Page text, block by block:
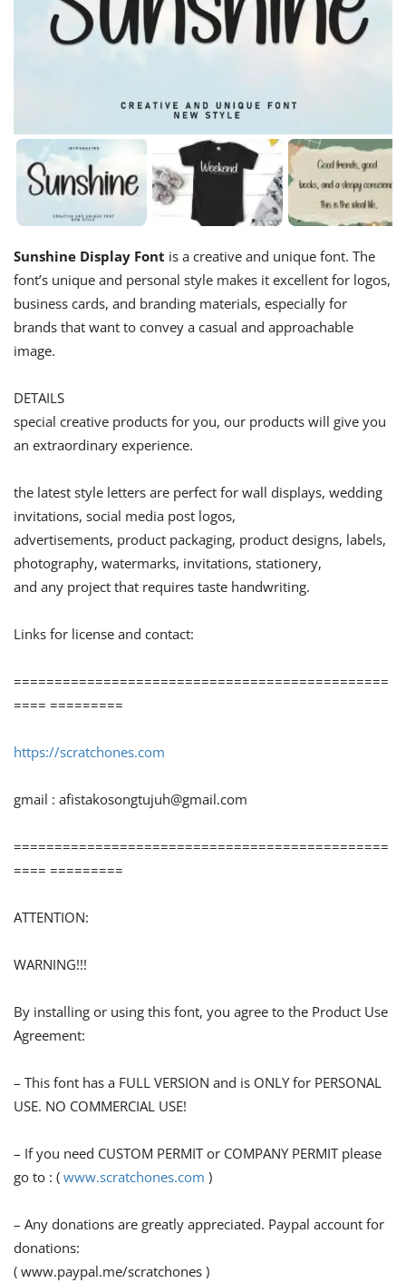
Sunshine Display Font is a creative and unique font. The
font’s unique and personal style makes it excellent for logos,
business cards, and branding materials, especially for
brands that want to convey a casual and approachable
image.
DETAILS
special creative products for you, our products will give you
an extraordinary experience.
the latest style letters are perfect for wall displays, wedding
invitations, social media post logos,
advertisements, product packaging, product designs, labels,
photography, watermarks, invitations, stationery,
and any project that requires taste handwriting.
Links for license and contact:
==============================================
==== =========
https://scratchones.com
gmail : afistakosongtujuh@gmail.com
==============================================
==== =========
ATTENTION:
WARNING!!!
By installing or using this font, you agree to the Product Use
Agreement:
– This font has a FULL VERSION and is ONLY for PERSONAL
USE. NO COMMERCIAL USE!
– If you need CUSTOM PERMIT or COMPANY PERMIT please
go to : ( www.scratchones.com )
– Any donations are greatly appreciated. Paypal account for
donations:
( www.paypal.me/scratchones )